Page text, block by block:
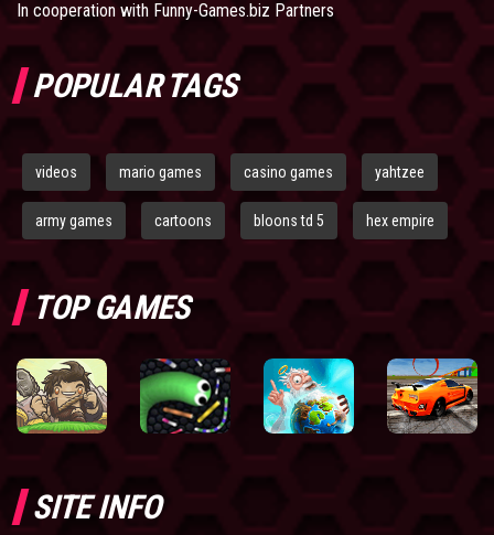
In cooperation with Funny-Games.biz Partners
POPULAR TAGS
videos mario games casino games yahtzee
army games cartoons bloons td 5 hex empire
TOP GAMES
SITE INFO